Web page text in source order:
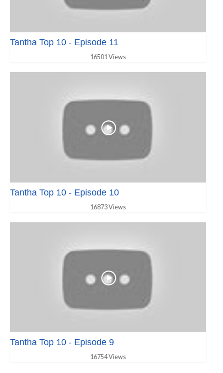
Tantha Top 10 - Episode 11
16501 Views
Tantha Top 10 - Episode 10
16873 Views
Tantha Top 10 - Episode 9
16754 Views